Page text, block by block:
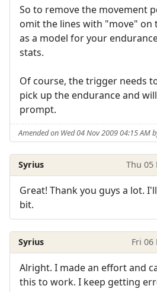
So to remove the movement
omit the lines with "move" on
as a model for your
stats.
Of course, the trigger needs
pick up the endurance and
prompt.
Amended on Wed 04 Nov 2009 04:15 AM
Syrius Thu 05
Great! Thank you guys a lot.
bit.
Syrius Fri 06
Alright. I made an effort and
this to work. I keep getting